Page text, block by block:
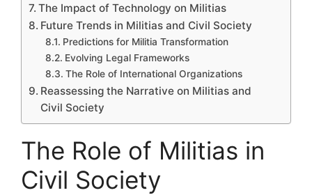
The Impact of Technology on Militias
Future Trends in Militias and Civil Society
Predictions for Militia Transformation
Evolving Legal Frameworks
The Role of International Organizations
Reassessing the Narrative on Militias and
Civil Society
The Role of Militias in
Civil Society